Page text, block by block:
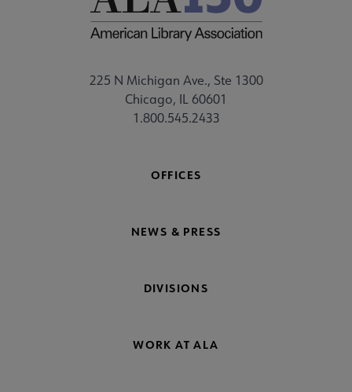
225 N Michigan Ave., Ste 1300
Chicago, IL 60601
1.800.545.2433
OFFICES
NEWS & PRESS
DIVISIONS
WORK AT ALA